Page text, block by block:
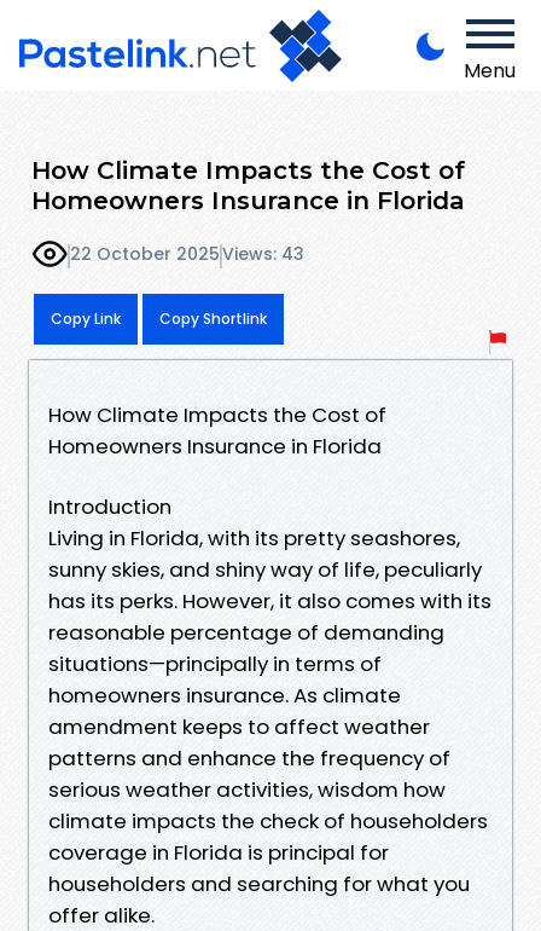
Menu
How Climate Impacts the Cost of
Homeowners Insurance in Florida
22 October 2025Views: 43
Copy Link Copy Shortlink
How Climate Impacts the Cost of
Homeowners Insurance in Florida
Introduction
Living in Florida, with its pretty seashores,
sunny skies, and shiny way of life, peculiarly
has its perks. However, it also comes with its
reasonable percentage of demanding
situations—principally in terms of
homeowners insurance. As climate
amendment keeps to affect weather
patterns and enhance the frequency of
serious weather activities, wisdom how
climate impacts the check of householders
coverage in Florida is principal for
householders and searching for what you
offer alike.